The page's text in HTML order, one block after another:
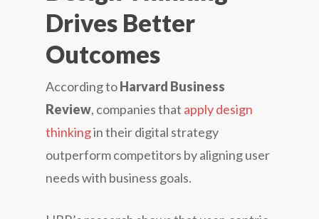
Drives Better
Outcomes
According toHarvard Business
Review, companies that apply design
thinkingin their digital strategy
outperform competitors by aligning user
needs with business goals.